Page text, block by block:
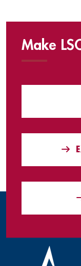
Make